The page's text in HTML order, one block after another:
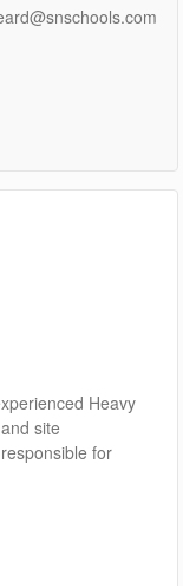
Heavy
site
for